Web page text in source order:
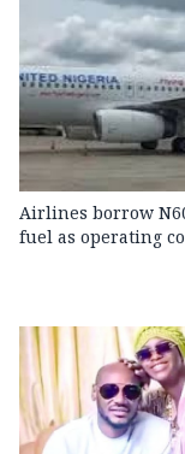
Airlines borrow
fuel as operating